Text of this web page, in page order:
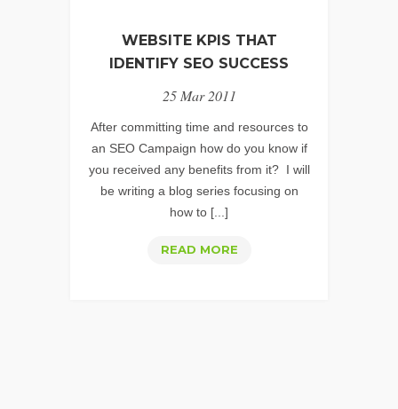
WEBSITE KPIS THAT
IDENTIFY SEO SUCCESS
25 Mar 2011
After committing time and resources to
an SEO Campaign how do you know if
you received any benefits from it? I will
be writing a blog series focusing on
how to [...]
READ MOREWEBSITE